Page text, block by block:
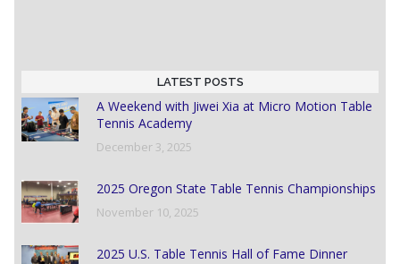
LATEST POSTS
A Weekend with Jiwei Xia at Micro Motion Table
Tennis Academy
December 3, 2025
2025 Oregon State Table Tennis Championships
November 10, 2025
2025 U.S. Table Tennis Hall of Fame Dinner